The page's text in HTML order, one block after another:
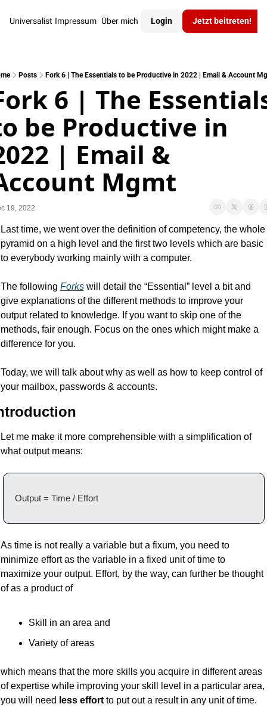
Universalist Impressum Über mich Login Jetzt beitreten!
Posts Fork 6 | The Essentials to be Productive in 2022 | Email & Account
6 | The
be Productive in
| Email &
Mgmt
19, 2022
Last time, we went over the definition of competency, the whole
pyramid on a high level and the first two levels which are basic
to everybody working mainly with a computer.
The following Forks will detail the “Essential” level a bit and
give explanations of the different methods to improve your
output related to knowledge. If you want to skip one of the
methods, fair enough. Focus on the ones which might make a
difference for you.
Today, we will talk about why as well as how to keep control of
your mailbox, passwords & accounts.
Let me make it more comprehensible with a simplification of
what output means:
Output = Time / Effort
As time is not really a variable but a fixum, you need to
minimize effort as the variable in a fixed unit of time to
maximize your output. Effort, by the way, can further be thought
of as a product of
Skill in an area and
Variety of areas
which means that the more skills you acquire in different areas
of expertise while improving your skill level in a particular area,
you will need less effort to put out a result in any unit of time.